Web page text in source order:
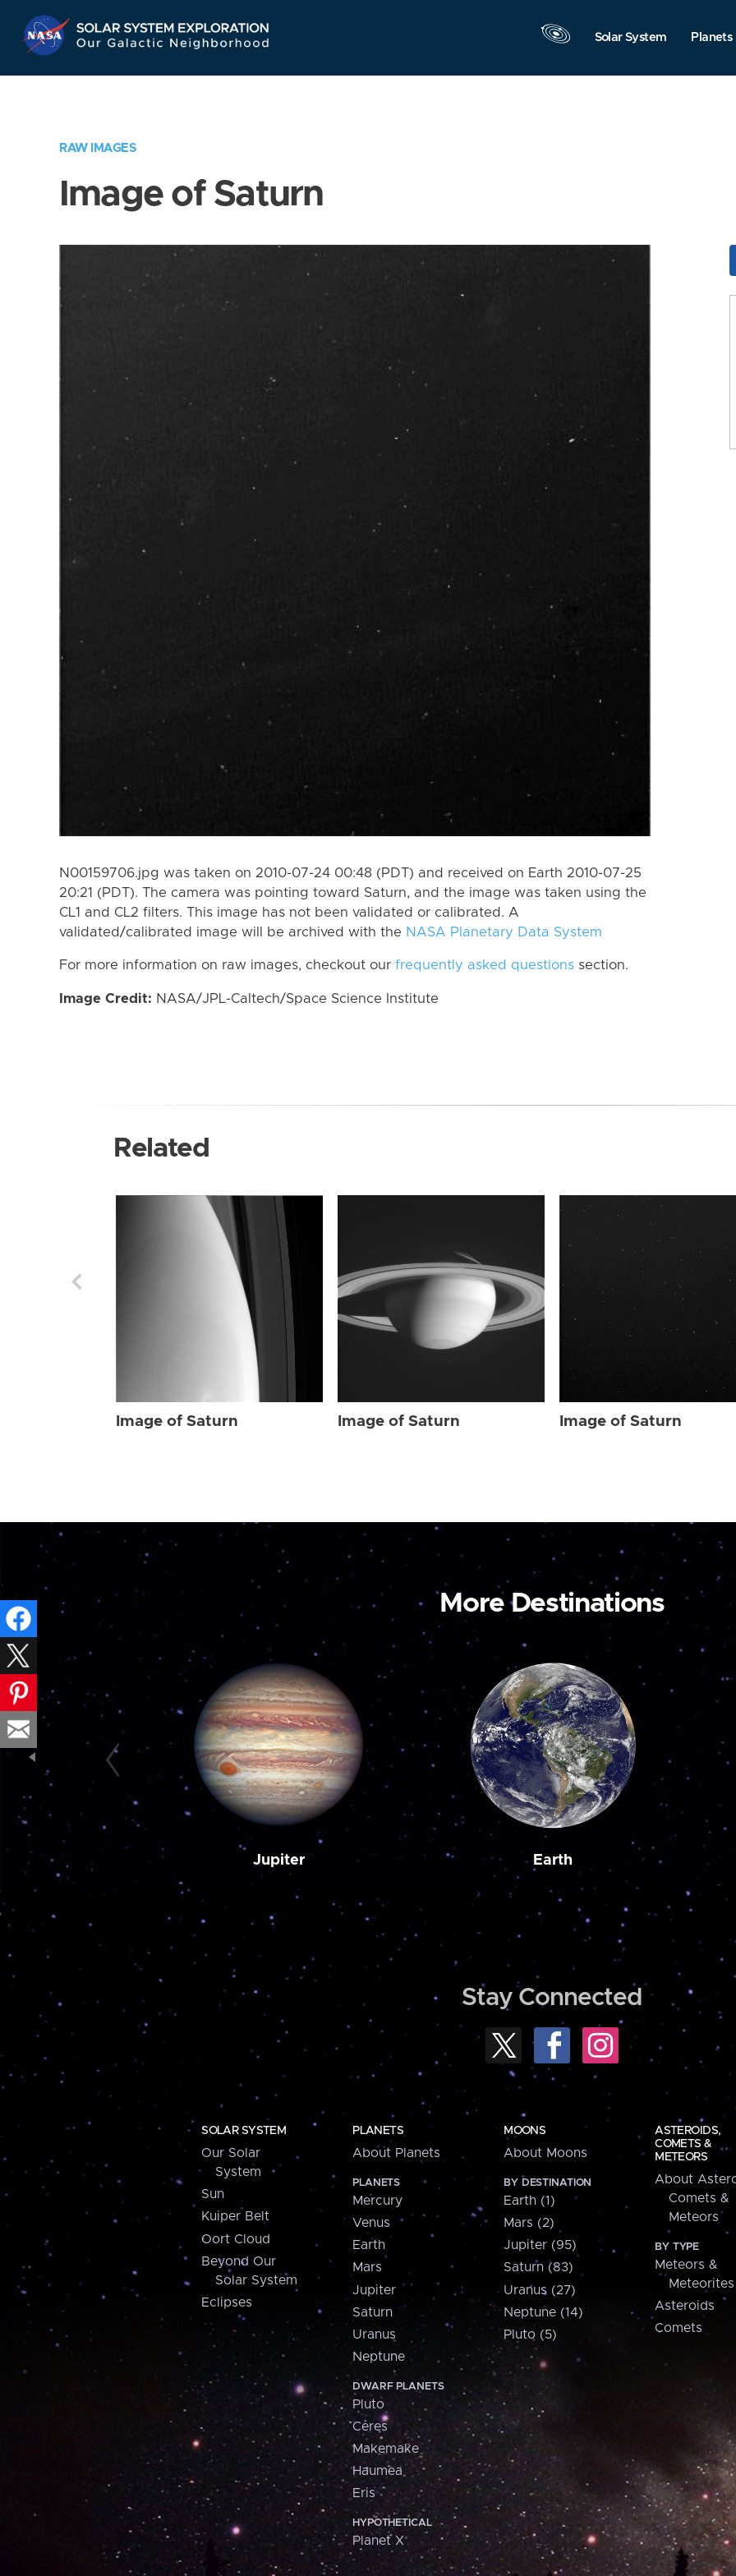
Navigation
Solar System Planets
RAW IMAGES
Image of Saturn
N00159706.jpg was taken on 2010-07-24 00:48 (PDT) and received on Earth 2010-07-25
20:21 (PDT). The camera was pointing toward Saturn, and the image was taken using the
CL1 and CL2 filters. This image has not been validated or calibrated. A
validated/calibrated image will be archived with the NASA Planetary Data System
For more information on raw images, checkout our frequently asked questions section.
Image Credit: NASA/JPL-Caltech/Space Science Institute
Related
Image of Saturn Image of Saturn Image of Saturn
More Destinations
Jupiter Earth
Stay Connected
SOLAR SYSTEM
Our Solar
System
Sun
Kuiper Belt
Oort Cloud
Beyond Our
Solar System
Eclipses
PLANETS
About Planets
PLANETS
Mercury
Venus
Earth
Mars
Jupiter
Saturn
Uranus
Neptune
DWARF PLANETS
Pluto
Ceres
Makemake
Haumea
Eris
HYPOTHETICAL
Planet X
MOONS
About Moons
BY DESTINATION
Earth (1)
Mars (2)
Jupiter (95)
Saturn (83)
Uranus (27)
Neptune (14)
Pluto (5)
ASTEROIDS,
COMETS &
METEORS
About
Comets &
Meteors
BY TYPE
Meteors &
Meteorites
Asteroids
Comets